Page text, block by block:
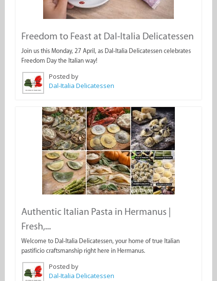
Freedom to Feast at Dal-Italia Delicatessen
Join us this Monday, 27 April, as Dal-Italia Delicatessen celebrates
Freedom Day the Italian way!
Posted by
Dal-Italia Delicatessen
Authentic Italian Pasta in Hermanus |
Fresh,...
Welcome to Dal-Italia Delicatessen, your home of true Italian
pastificio craftsmanship right here in Hermanus.
Posted by
Dal-Italia Delicatessen